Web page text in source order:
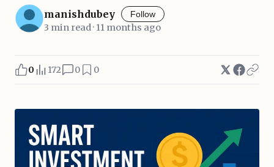
manishdubey Follow
3 min read · 11 months ago
0 172 0 0